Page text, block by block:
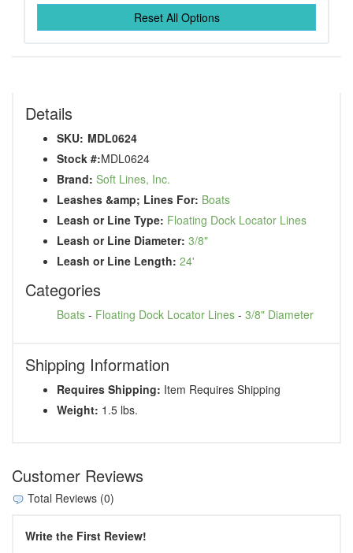
Reset All Options
Details
SKU: MDL0624
Stock #:MDL0624
Brand: Soft Lines, Inc.
Leashes &amp; Lines For: Boats
Leash or Line Type: Floating Dock Locator Lines
Leash or Line Diameter: 3/8"
Leash or Line Length: 24'
Categories
Boats - Floating Dock Locator Lines - 3/8" Diameter
Shipping Information
Requires Shipping: Item Requires Shipping
Weight: 1.5 lbs.
Customer Reviews
Total Reviews (0)
Write the First Review!